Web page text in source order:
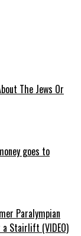
The Jews Or
goes to
Paralympian
Stairlift (VIDEO)